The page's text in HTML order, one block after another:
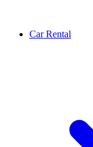
Car Rental